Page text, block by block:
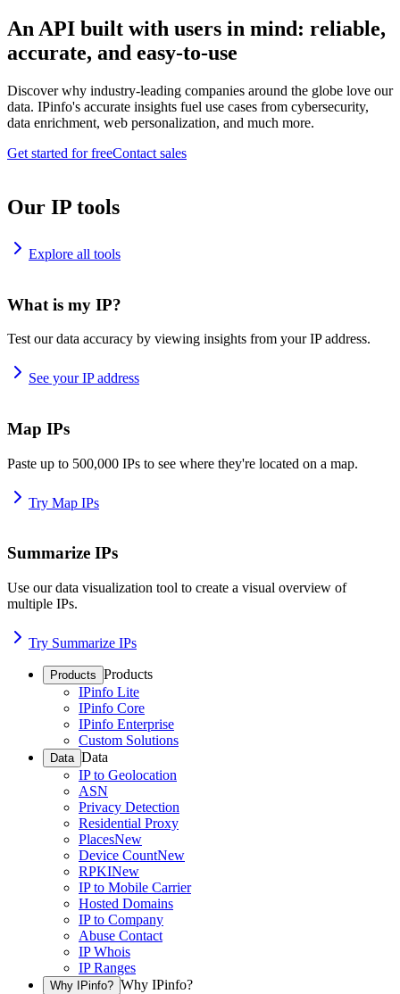
An API built with users in mind: reliable,
accurate, and easy-to-use
Discover why industry-leading companies around the globe love our
data. IPinfo's accurate insights fuel use cases from cybersecurity,
data enrichment, web personalization, and much more.
Get started for freeContact sales
Our IP tools
Explore all tools
What is my IP?
Test our data accuracy by viewing insights from your IP address.
See your IP address
Map IPs
Paste up to 500,000 IPs to see where they're located on a map.
Try Map IPs
Summarize IPs
Use our data visualization tool to create a visual overview of
multiple IPs.
Try Summarize IPs
Products Products
IPinfo Lite
IPinfo Core
IPinfo Enterprise
Custom Solutions
Data Data
IP to Geolocation
ASN
Privacy Detection
Residential Proxy
PlacesNew
Device CountNew
RPKINew
IP to Mobile Carrier
Hosted Domains
IP to Company
Abuse Contact
IP Whois
IP Ranges
Why IPinfo? Why IPinfo?